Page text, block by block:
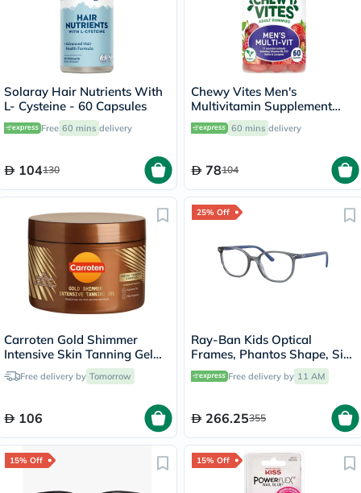
Solaray Hair Nutrients With
L- Cysteine - 60 Capsules
Free 60 mins delivery
104130
Chewy Vites Men's
Multivitamin Supplement
Adult Gummies, Pack of 60's
60 mins delivery
78104
Carroten Gold Shimmer
Intensive Skin Tanning Gel
150mlFree delivery by Tomorrow
106
25% Off
Ray-Ban Kids Optical
Frames, Phantos Shape, Size
46 - 3897 0RY9097V
Free delivery by 11 AM
266.25355
15% Off 15% Off